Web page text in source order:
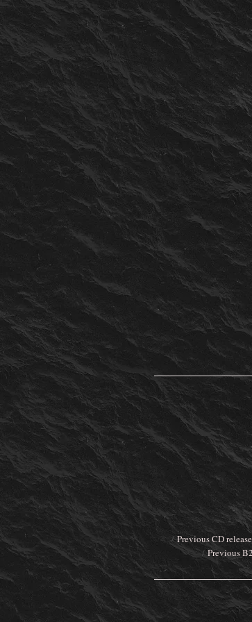
Previous CD
Previous